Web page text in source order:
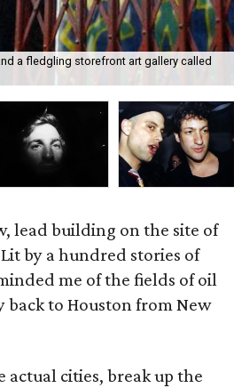
a fledgling storefront art gallery called
lead building on the site of
by a hundred stories of
me of the fields of oil
to Houston from New
cities, break up the